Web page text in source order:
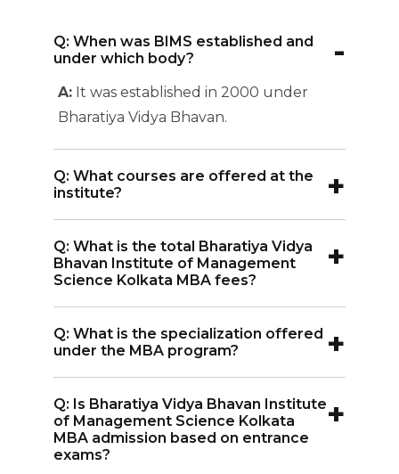
Q: When was BIMS established and
under which body?
-
A: It was established in 2000 under
Bharatiya Vidya Bhavan.
Q: What courses are offered at the
institute?
+
programs: a 2-year MBA, a 4-year BBA,
and a 4-year BCA.
Q: What is the total Bharatiya Vidya
Bhavan Institute of Management
Science Kolkata MBA fees?
+
INR 6.51 Lakhs for two years.
Q: What is the specialization offered
under the MBA program?
+
Marketing, Human Resources (HR),
Finance, and Business Analytics. The
MBA program follows a dual
Q: Is Bharatiya Vidya Bhavan Institute
of Management Science Kolkata
MBA admission based on entrance
exams?
+